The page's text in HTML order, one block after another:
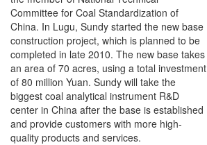
Committee for Coal Standardization of
China. In Lugu, Sundy started the new base
construction project, which is planned to be
completed in late 2010. The new base takes
an area of 70 acres, using a total investment
of 80 million Yuan. Sundy will take the
biggest coal analytical instrument R&D
center in China after the base is established
and provide customers with more high-
quality products and services.